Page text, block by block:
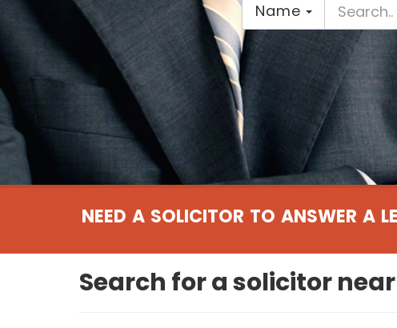
Name
NEED A SOLICITOR TO ANSWER A
Search for a solicitor